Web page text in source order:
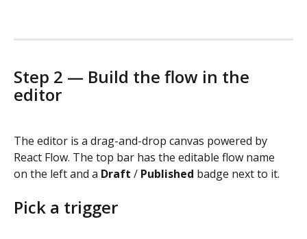
Step 2 — Build the flow in the
editor
The editor is a drag-and-drop canvas powered by
React Flow. The top bar has the editable flow name
on the left and a Draft / Published badge next to it.
Pick a trigger